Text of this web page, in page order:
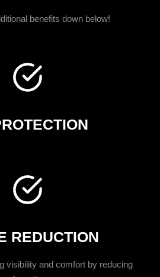
benefits down below!
REDUCTION
visibility and comfort by reducing